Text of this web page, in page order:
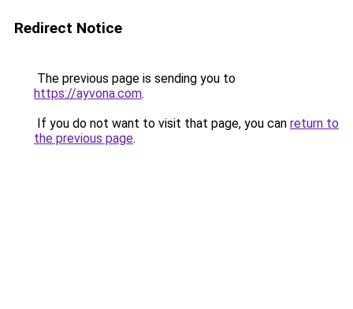
Redirect Notice
The previous page is sending you to
https://ayvona.com.
If you do not want to visit that page, you can return to
the previous page.